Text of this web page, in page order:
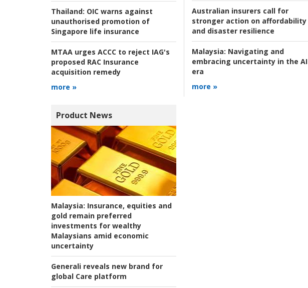
Thailand: OIC warns against
unauthorised promotion of
Singapore life insurance
MTAA urges ACCC to reject IAG's
proposed RAC Insurance
acquisition remedy
more »
Australian insurers call for
stronger action on affordability
and disaster resilience
Malaysia: Navigating and
embracing uncertainty in the AI
era
more »
Product News
Malaysia: Insurance, equities and
gold remain preferred
investments for wealthy
Malaysians amid economic
uncertainty
Generali reveals new brand for
global Care platform